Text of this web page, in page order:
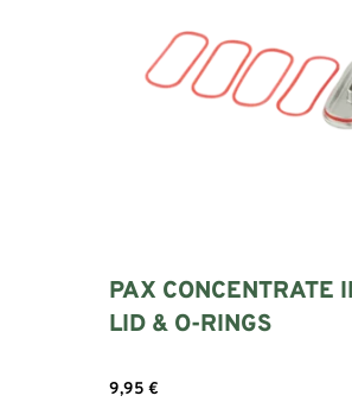
PAX CONCENTRATE
LID & O-RINGS
9,95 €